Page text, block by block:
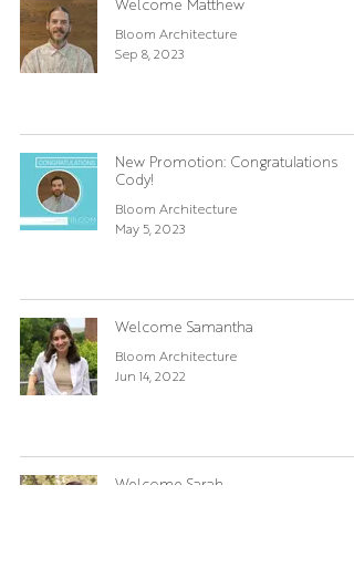
Welcome Matthew
Bloom Architecture
Sep 8, 2023
New Promotion: Congratulations
Cody!
Bloom Architecture
May 5, 2023
Welcome Samantha
Bloom Architecture
Jun 14, 2022
Welcome Sarah